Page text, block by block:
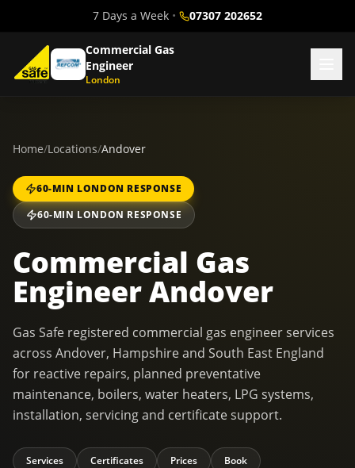
7 Days a Week • 07307 202652
Commercial Gas
Engineer
London
Home/Locations/Andover
60-MIN LONDON RESPONSE
60-MIN LONDON RESPONSE
Commercial Gas
Engineer Andover
Gas Safe registered commercial gas engineer services
across Andover, Hampshire and South East England
for reactive repairs, planned preventative
maintenance, boilers, water heaters, LPG systems,
installation, servicing and certificate support.
Services Certificates Prices Book